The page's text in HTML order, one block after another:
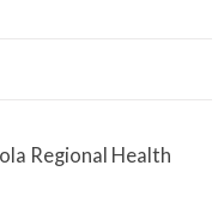
Regional Health